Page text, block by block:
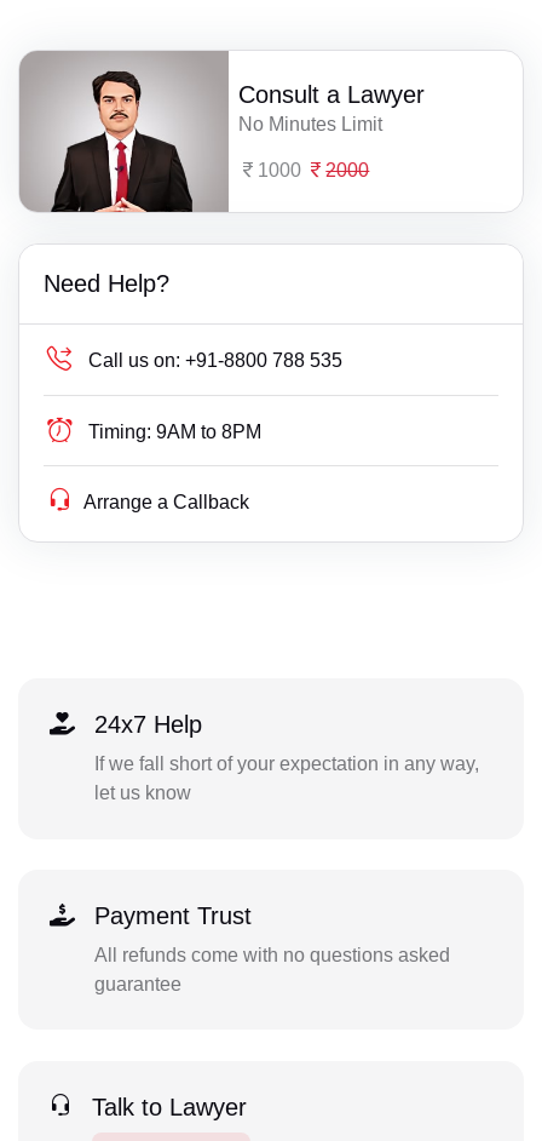
Consult a Lawyer
No Minutes Limit
1000 2000
Need Help?
Call us on: +91-8800 788 535
Timing: 9AM to 8PM
Arrange a Callback
24x7 Help
If we fall short of your expectation in any way,
let us know
Payment Trust
All refunds come with no questions asked
guarantee
Talk to Lawyer